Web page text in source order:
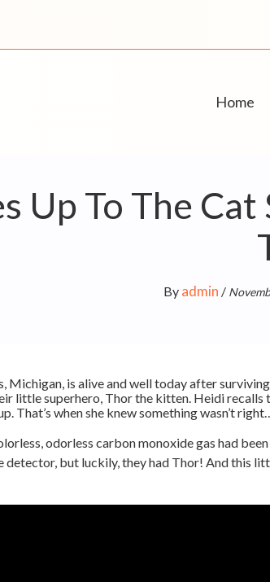
Home
Up To The
By admin /
is alive and well today after
little superhero, Thor the kitten. Heidi
That’s when she knew something wasn’t
odorless carbon monoxide gas had
detector, but luckily, they had Thor! And this